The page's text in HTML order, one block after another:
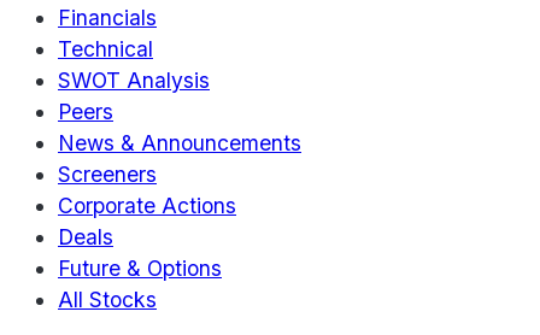
Financials
Technical
SWOT Analysis
Peers
News & Announcements
Screeners
Corporate Actions
Deals
Future & Options
All Stocks